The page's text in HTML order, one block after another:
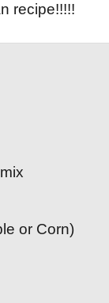
recipe!!!!!
or Corn)